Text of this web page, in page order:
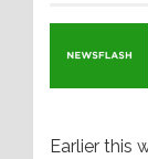
Earlier this